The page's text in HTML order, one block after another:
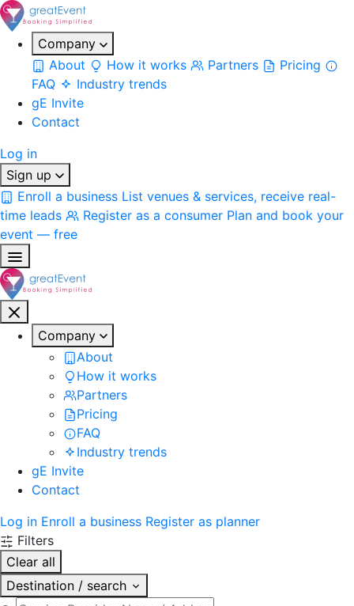
Company
About
How it works Partners
Pricing
FAQ
Industry trends
gE Invite
Contact
Log in
Sign up
Enroll a business List venues & services, receive real-
time leads
Register as a consumer Plan and book your
event — free
Company
About
How it works
Partners
Pricing
FAQ
Industry trends
gE Invite
Contact
Log in Enroll a business Register as planner
Filters
Clear all
Destination / search